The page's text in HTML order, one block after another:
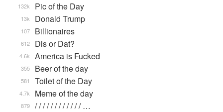
Pic of the Day
132k
Donald Trump
13k
Billionaires
107
Dis or Dat?
612
America is Fucked
4.6k
Beer of the day
355
Toilet of the Day
581
Meme of the day
4.7k
/ / / / / / / / / / / / …
879